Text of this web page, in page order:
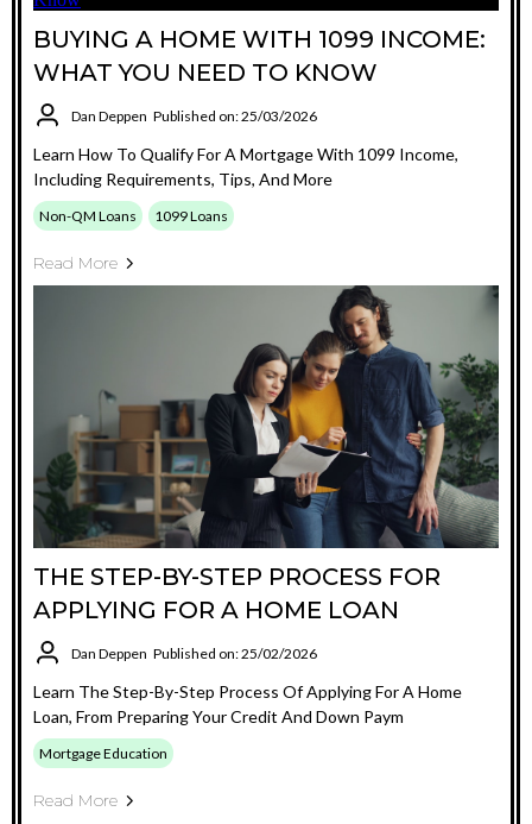
BUYING A HOME WITH 1099 INCOME:
WHAT YOU NEED TO KNOW
Dan Deppen Published on: 25/03/2026
Learn How To Qualify For A Mortgage With 1099 Income,
Including Requirements, Tips, And More
Non-QM Loans 1099 Loans
Read More
THE STEP-BY-STEP PROCESS FOR
APPLYING FOR A HOME LOAN
Dan Deppen Published on: 25/02/2026
Learn The Step-By-Step Process Of Applying For A Home
Loan, From Preparing Your Credit And Down Paym
Mortgage Education
Read More